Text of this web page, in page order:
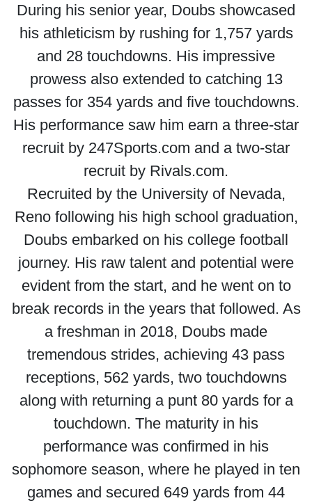
During his senior year, Doubs showcased
his athleticism by rushing for 1,757 yards
and 28 touchdowns. His impressive
prowess also extended to catching 13
passes for 354 yards and five touchdowns.
His performance saw him earn a three-star
recruit by 247Sports.com and a two-star
recruit by Rivals.com.
Recruited by the University of Nevada,
Reno following his high school graduation,
Doubs embarked on his college football
journey. His raw talent and potential were
evident from the start, and he went on to
break records in the years that followed. As
a freshman in 2018, Doubs made
tremendous strides, achieving 43 pass
receptions, 562 yards, two touchdowns
along with returning a punt 80 yards for a
touchdown. The maturity in his
performance was confirmed in his
sophomore season, where he played in ten
games and secured 649 yards from 44